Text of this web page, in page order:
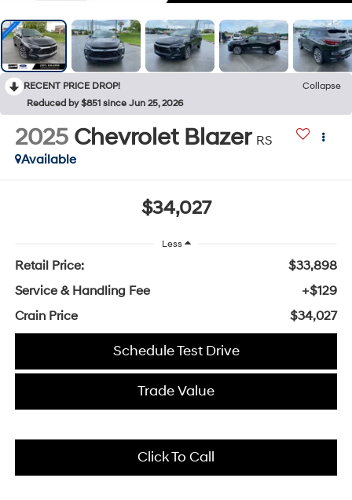
RECENT PRICE DROP!
Collapse
Reduced by $851 since Jun 25, 2026
2025 Chevrolet Blazer RS
Available
$34,027
Less
Retail Price:
$33,898
Service & Handling Fee
+$129
Crain Price
$34,027
Schedule Test Drive
Trade Value
Click To Call